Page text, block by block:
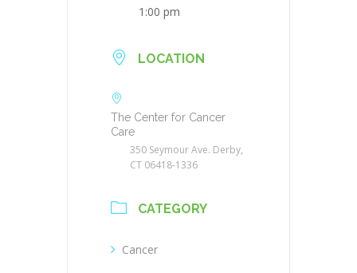
1:00 pm
LOCATION
The Center for Cancer
Care
350 Seymour Ave. Derby,
CT 06418-1336
CATEGORY
Cancer